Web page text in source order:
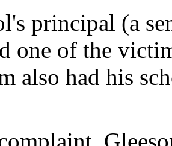
principal (a
one of the
also had his